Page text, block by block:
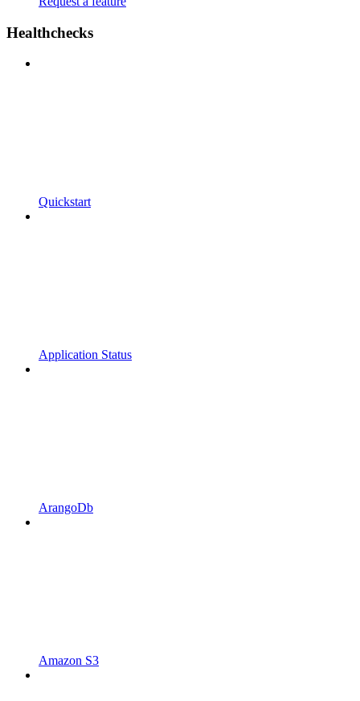
Healthchecks
Quickstart
Application Status
ArangoDb
Amazon S3